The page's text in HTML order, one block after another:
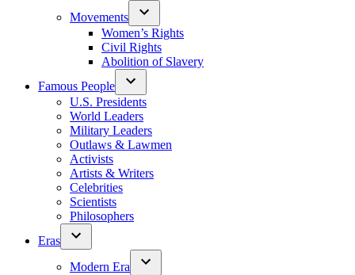
Movements
Women’s Rights
Civil Rights
Abolition of Slavery
Famous People
U.S. Presidents
World Leaders
Military Leaders
Outlaws & Lawmen
Activists
Artists & Writers
Celebrities
Scientists
Philosophers
Eras
Modern Era